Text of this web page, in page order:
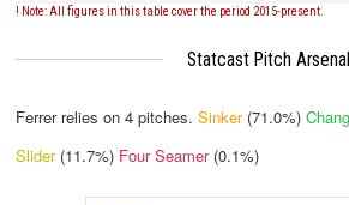
! Note: All figures in this table cover the period 2015-present.
Statcast Pitch Arsenal
Ferrer relies on 4 pitches. Sinker (71.0%)
Slider (11.7%) Four Seamer (0.1%)